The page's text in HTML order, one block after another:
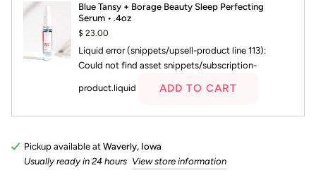
right
arrows
to
navigate.
Blue Tansy + Borage Beauty Sleep Perfecting
Serum • .4oz
$ 23.00
Liquid error (snippets/upsell-product line 113):
Could not find asset snippets/subscription-
product.liquid ADD TO CART
Pickup available at Waverly, Iowa
Usually ready in 24 hours View store information